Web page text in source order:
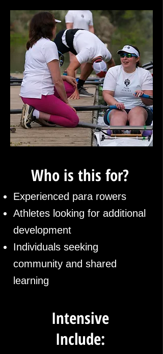
Who is this for?
Experienced para rowers
Athletes looking for additional
development
​Individuals seeking
community and shared
learning
Intensive
Include: